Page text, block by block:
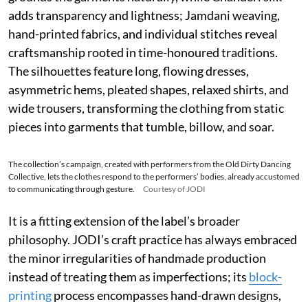
whimsically named shirts, including Gulkand, Sherbet,
Thandai, Aamras, and Moondance. Kala cotton
grounds the garments naturally, while Chanderi silk
adds transparency and lightness; Jamdani weaving,
hand-printed fabrics, and individual stitches reveal
craftsmanship rooted in time-honoured traditions.
The silhouettes feature long, flowing dresses,
asymmetric hems, pleated shapes, relaxed shirts, and
wide trousers, transforming the clothing from static
pieces into garments that tumble, billow, and soar.
The collection’s campaign, created with performers from the Old Dirty Dancing
Collective, lets the clothes respond to the performers’ bodies, already accustomed